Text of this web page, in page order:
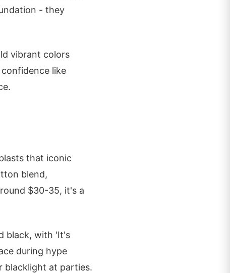
- they
vibrant colors
like
that iconic
blend,
$30-35, it's a
black, with 'It's
during hype
blacklight at parties.